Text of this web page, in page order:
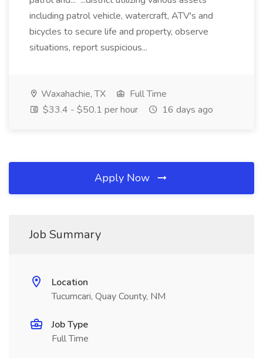
including patrol vehicle, watercraft, ATV's and
bicycles to secure life and property, observe
situations, report suspicious...
Waxahachie, TX
Full Time
$33.4 - $50.1 per hour
16 days ago
Apply Now
Job Summary
Location
Tucumcari, Quay County, NM
Job Type
Full Time